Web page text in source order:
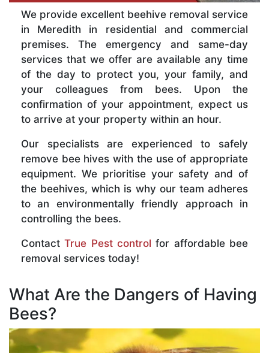
We provide excellent beehive removal service
in Meredith in residential and commercial
premises. The emergency and same-day
services that we offer are available any time
of the day to protect you, your family, and
your colleagues from bees. Upon the
confirmation of your appointment, expect us
to arrive at your property within an hour.
Our specialists are experienced to safely
remove bee hives with the use of appropriate
equipment. We prioritise your safety and of
the beehives, which is why our team adheres
to an environmentally friendly approach in
controlling the bees.
ContactTrue Pest control for affordable bee
removal services today!
What Are the Dangers of Having
Bees?